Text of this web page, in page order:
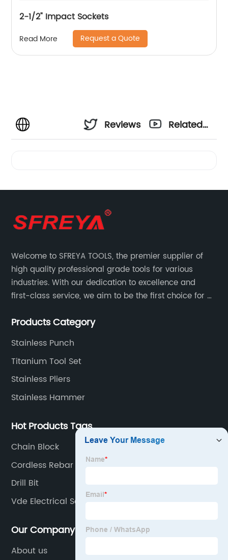
2-1/2" Impact Sockets
Read More Request a Quote
Reviews
Related
Welcome to SFREYA TOOLS, the premier supplier of
high quality professional grade tools for various
industries. With our dedication to excellence and
first-class service, we aim to be the first choice for all
Products Category
Stainless Punch
Titanium Tool Set
Stainless Pliers
Stainless Hammer
Hot Products Tags
Chain Block
Cordless Rebar Cutter
Drill Bit
Vde Electrical Screwdriver
Our Company
About us